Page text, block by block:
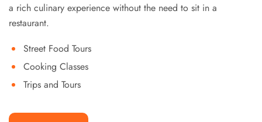
a rich culinary experience without the need to sit in a
restaurant.
Street Food Tours
Cooking Classes
Trips and Tours